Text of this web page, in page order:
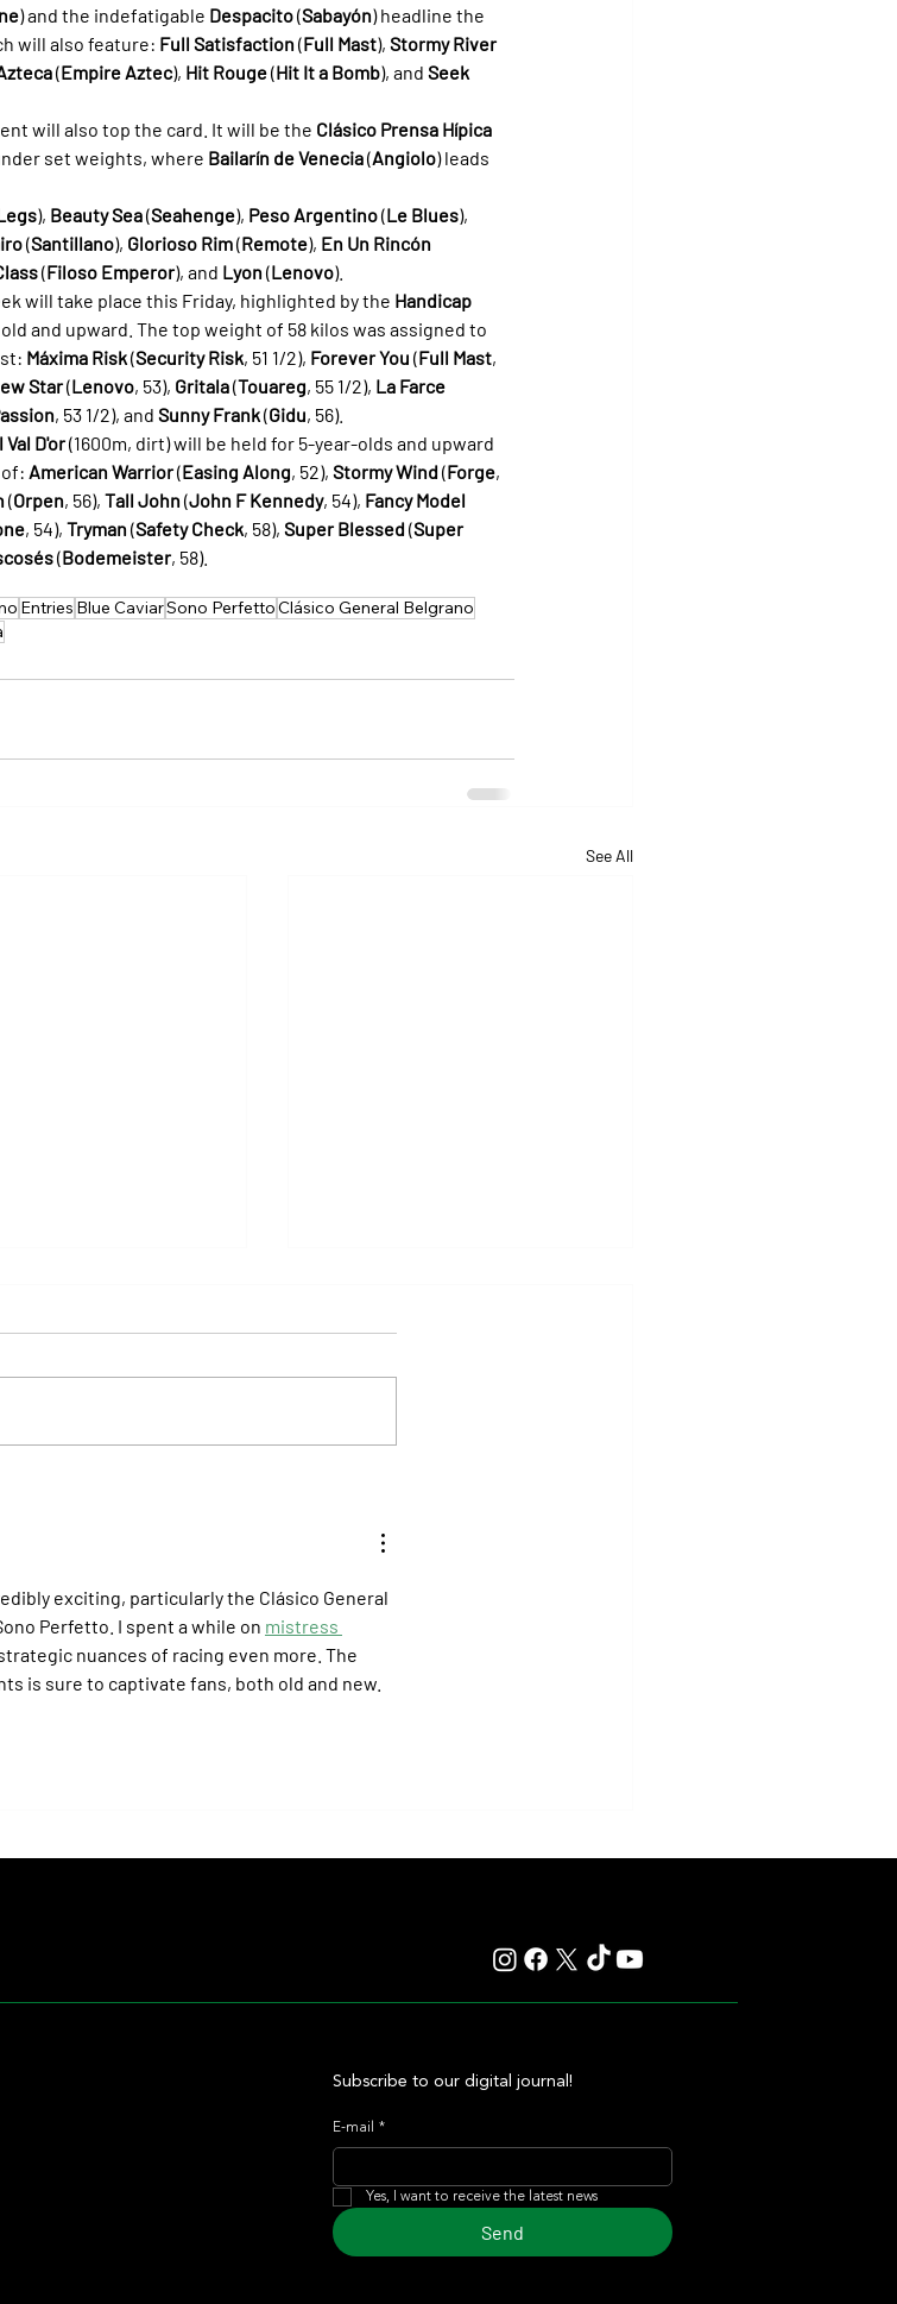
) and the indefatigable Despacito (Sabayón) headline the
will also feature: Full Satisfaction (Full Mast), Stormy River
(Empire Aztec), Hit Rouge (Hit It a Bomb), and Seek
will also top the card. It will be the Clásico Prensa Hípica
set weights, where Bailarín de Venecia (Angiolo) leads
), Beauty Sea (Seahenge), Peso Argentino (Le Blues),
(Santillano), Glorioso Rim (Remote), En Un Rincón
(Filoso Emperor), and Lyon (Lenovo).
will take place this Friday, highlighted by the Handicap
and upward. The top weight of 58 kilos was assigned to
Máxima Risk (Security Risk, 51 1/2), Forever You (Full Mast,
Star (Lenovo, 53), Gritala (Touareg, 55 1/2), La Farce
, 53 1/2), and Sunny Frank (Gidu, 56).
D'or (1600m, dirt) will be held for 5-year-olds and upward
American Warrior (Easing Along, 52), Stormy Wind (Forge,
(Orpen, 56), Tall John (John F Kennedy, 54), Fancy Model
, 54), Tryman (Safety Check, 58), Super Blessed (Super
(Bodemeister, 58).
Entries Blue CaviarSono PerfettoClásico General Belgrano
See All
Forever in Memory
exciting, particularly the Clásico General
Perfetto. I spent a while on mistress
nuances of racing even more. The
is sure to captivate fans, both old and new.
Subscribe to our digital journal!
E-mail *
Yes, I want to receive the latest news
Send